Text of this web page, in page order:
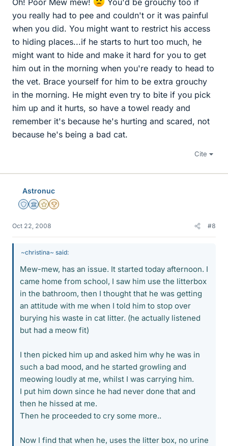
Oh! Poor Mew mew!
You'd be grouchy too if
you really had to pee and couldn't or it was painful
when you did. You might want to restrict his access
to hiding places...if he starts to hurt too much, he
might want to hide and make it hard for you to get
him out in the morning when you're ready to head to
the vet. Brace yourself for him to be extra grouchy
in the morning. He might even try to bite if you pick
him up and it hurts, so have a towel ready and
remember it's because he's hurting and scared, not
because he's being a bad cat.
Cite
Astronuc
Staff Emeritus
Science Advisor
Gold Member
2025 Award
Oct 22, 2008 #8
~christina~ said:
Mew-mew, has an issue. It started today afternoon. I
came home from school, I saw him use the litterbox
in the bathroom, then I thought that he was getting
an attitude with me when I told him to stop over
burying his waste in cat litter. (he actually listened
but had a meow fit)
I then picked him up and asked him why he was in
such a bad mood, and he started growling and
meowing loudly at me, whilst I was carrying him.
I put him down since he had never done that and
then he hissed at me.
Then he proceeded to cry some more..
Now I find that when he, uses the litter box, no urine